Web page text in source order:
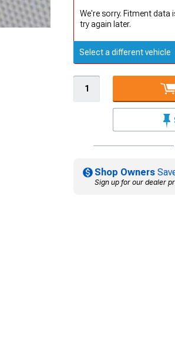
We're sorry. Fitment data
try again later.
Select a different vehicle
Shop Owners
Sign up for our dealer